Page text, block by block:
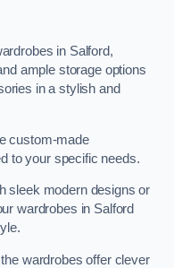
in Salford,
ample storage options
in a stylish and
custom-made
to your specific needs.
sleek modern designs or
wardrobes in Salford
wardrobes offer clever